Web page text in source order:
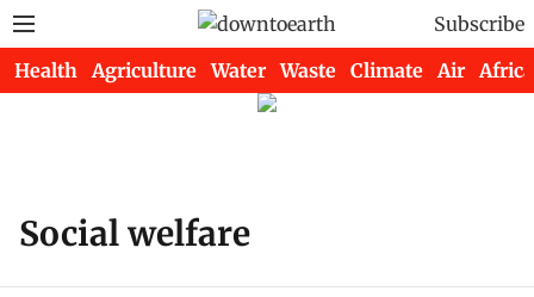
Subscribe
Health Agriculture Water Waste Climate Air Africa
Social welfare